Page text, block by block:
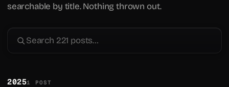
searchable by title. Nothing thrown out.
20251 POST